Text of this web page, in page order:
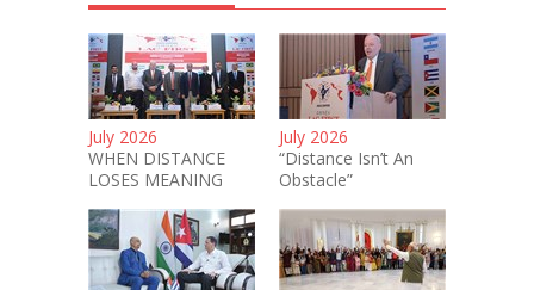
July 2026
WHEN DISTANCE
LOSES MEANING
July 2026
“Distance Isn’t An
Obstacle”